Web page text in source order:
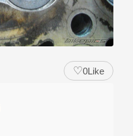
♡0Like